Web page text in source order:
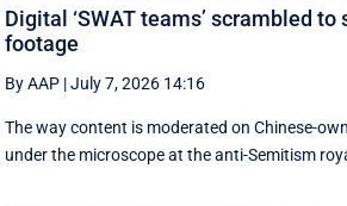
Digital ‘SWAT teams’ scrambled to
footage
By AAP |July 7, 2026 14:16
The way content is moderated on Chinese-
under the microscope at the anti-Semitism